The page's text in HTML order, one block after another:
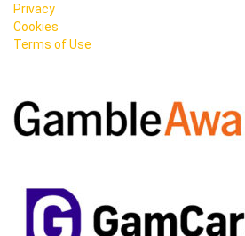
Privacy
Cookies
Terms of Use